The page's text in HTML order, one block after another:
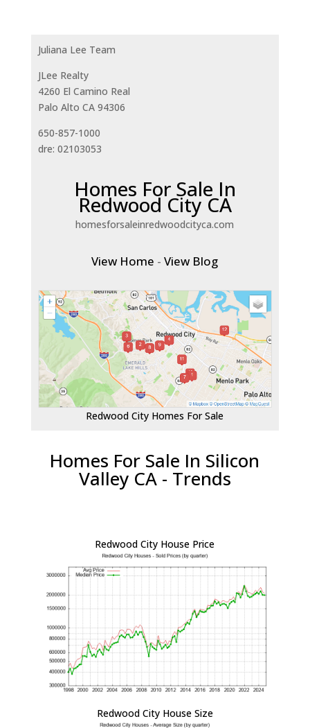
Juliana Lee Team
JLee Realty
4260 El Camino Real
Palo Alto CA 94306
650-857-1000
dre: 02103053
Homes For Sale In
Redwood City CA
homesforsaleinredwoodcityca.com
View Home -View Blog
Redwood City Homes For Sale
Homes For Sale In Silicon
Valley CA - Trends
Redwood City House Price
Redwood City House Size